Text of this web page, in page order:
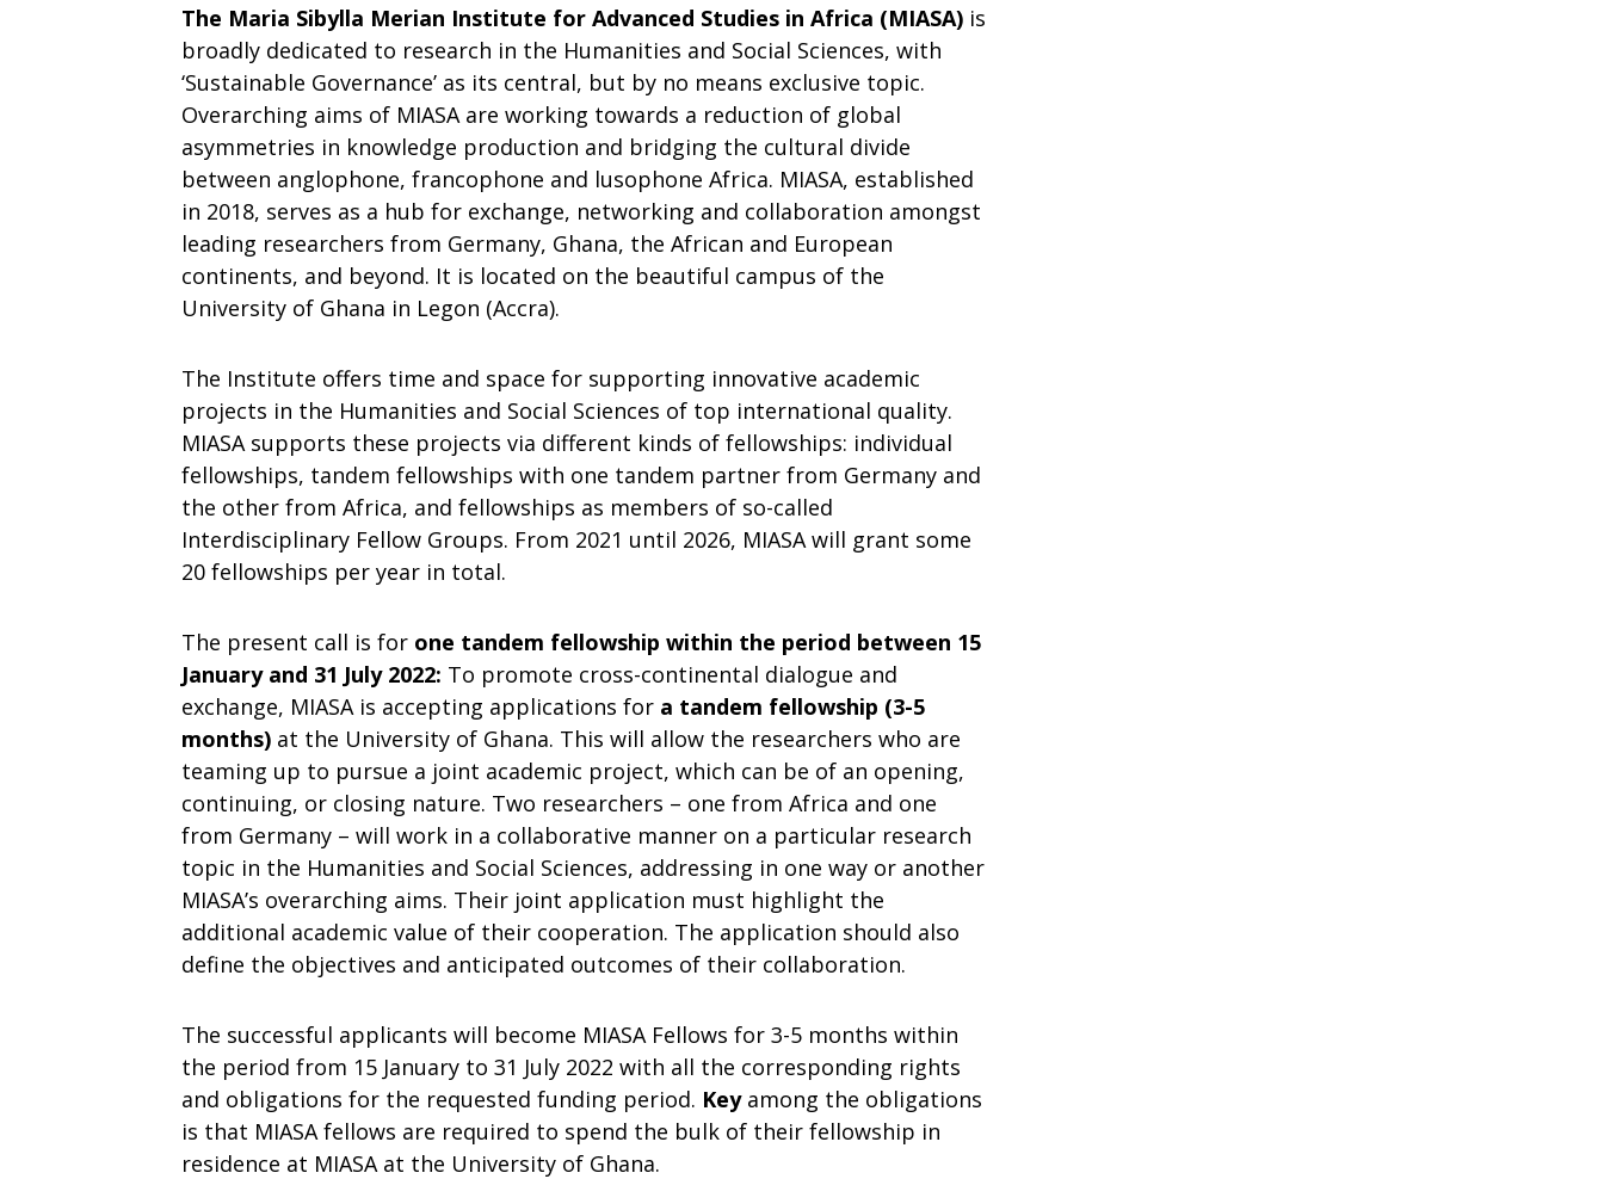
The Maria Sibylla Merian Institute for Advanced Studies in Africa (MIASA) is
broadly dedicated to research in the Humanities and Social Sciences, with
‘Sustainable Governance’ as its central, but by no means exclusive topic.
Overarching aims of MIASA are working towards a reduction of global
asymmetries in knowledge production and bridging the cultural divide
between anglophone, francophone and lusophone Africa. MIASA, established
in 2018, serves as a hub for exchange, networking and collaboration amongst
leading researchers from Germany, Ghana, the African and European
continents, and beyond. It is located on the beautiful campus of the
University of Ghana in Legon (Accra).
The Institute offers time and space for supporting innovative academic
projects in the Humanities and Social Sciences of top international quality.
MIASA supports these projects via different kinds of fellowships: individual
fellowships, tandem fellowships with one tandem partner from Germany and
the other from Africa, and fellowships as members of so-called
Interdisciplinary Fellow Groups. From 2021 until 2026, MIASA will grant some
20 fellowships per year in total.
The present call is for one tandem fellowship within the period between 15
January and 31 July 2022: To promote cross-continental dialogue and
exchange, MIASA is accepting applications for a tandem fellowship (3-5
months) at the University of Ghana. This will allow the researchers who are
teaming up to pursue a joint academic project, which can be of an opening,
continuing, or closing nature. Two researchers – one from Africa and one
from Germany – will work in a collaborative manner on a particular research
topic in the Humanities and Social Sciences, addressing in one way or another
MIASA’s overarching aims. Their joint application must highlight the
additional academic value of their cooperation. The application should also
define the objectives and anticipated outcomes of their collaboration.
The successful applicants will become MIASA Fellows for 3-5 months within
the period from 15 January to 31 July 2022 with all the corresponding rights
and obligations for the requested funding period. Keyamong the obligations
is that MIASA fellows are required to spend the bulk of their fellowship in
residence at MIASA at the University of Ghana.